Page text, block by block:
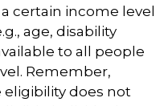
certain income level
age, disability
to all people
Remember,
eligibility does not